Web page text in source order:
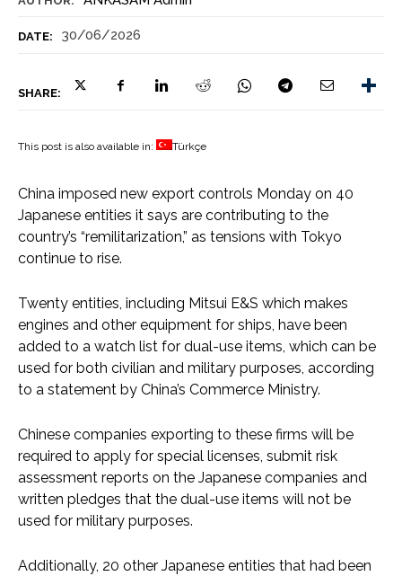
DATE: 30/06/2026
SHARE:
This post is also available in: Türkçe
China imposed new export controls Monday on 40
Japanese entities it says are contributing to the
country’s “remilitarization,” as tensions with Tokyo
continue to rise.
Twenty entities, including Mitsui E&S which makes
engines and other equipment for ships, have been
added to a watch list for dual-use items, which can be
used for both civilian and military purposes, according
to a statement by China’s Commerce Ministry.
Chinese companies exporting to these firms will be
required to apply for special licenses, submit risk
assessment reports on the Japanese companies and
written pledges that the dual-use items will not be
used for military purposes.
Additionally, 20 other Japanese entities that had been